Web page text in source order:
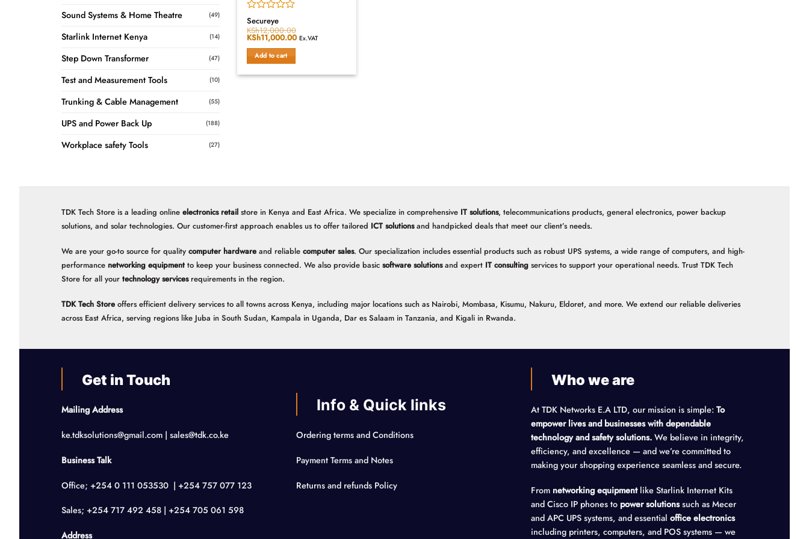
Sound Systems & Home Theatre (49)
Starlink Internet Kenya (14)
Step Down Transformer (47)
Test and Measurement Tools (10)
Trunking & Cable Management (55)
UPS and Power Back Up (188)
Workplace safety Tools (27)
Rated
0
out
of
5
Secureye
KSh12,000.00
Original
was:
KSh12,000.00.
KSh11,000.00Current
Ex.VAT
Add to cart
TDK Tech Store is a leading online electronics retail store in Kenya and East Africa. We specialize in comprehensive IT solutions, telecommunications products, general electronics, power backup
solutions, and solar technologies. Our customer-first approach enables us to offer tailored ICT solutionsand handpicked deals that meet our client’s needs.
We are your go-to source for quality computer hardware and reliable computer sales. Our specialization includes essential products such as robust UPS systems, a wide range of computers, and high-
performance networking equipment to keep your business connected. We also provide basic software solutionsand expert IT consulting services to support your operational needs. Trust TDK Tech
Store for all your technology servicesrequirements in the region.
TDK Tech Store offers efficient delivery services to all towns across Kenya, including major locations such as Nairobi, Mombasa, Kisumu, Nakuru, Eldoret, and more. We extend our reliable deliveries
across East Africa, serving regions like Juba in South Sudan, Kampala in Uganda, Dar es Salaam in Tanzania, and Kigali in Rwanda.
Get in Touch
Mailing Address
ke.tdksolutions@gmail.com | sales@tdk.co.ke
Business Talk
Office; +254 0 111 053530 | +254 757 077 123
Sales; +254 717 492 458 | +254 705 061 598
Address
Info & Quick links
Ordering terms and Conditions
Payment Terms and Notes
Returns and refunds Policy
Who we are
At TDK Networks E.A LTD, our mission is simple: To
empower lives and businesses with dependable
technology and safety solutions. We believe in integrity,
efficiency, and excellence — and we’re committed to
making your shopping experience seamless and secure.
From networking equipmentlike Starlink Internet Kits
and Cisco IP phones to power solutionssuch as Mecer
and APC UPS systems, and essential office electronics
including printers, computers, and POS systems — we